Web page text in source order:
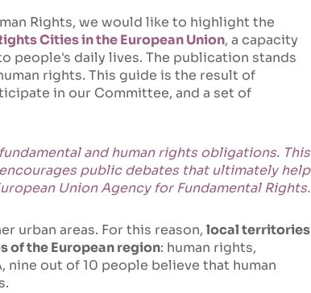
Rights, we would like to highlight the
Cities in the European Union, a capacity
people's daily lives. The publication stands
rights. This guide is the result of
in our Committee, and a set of
and human rights obligations. This
public debates that ultimately help
Union Agency for Fundamental Rights.
urban areas. For this reason, local territories
of the European region: human rights,
out of 10 people believe that human